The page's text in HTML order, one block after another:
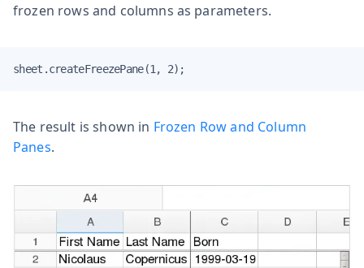
frozen rows and columns as parameters.
sheet.createFreezePane(1, 2);
The result is shown in Frozen Row and Column
Panes.